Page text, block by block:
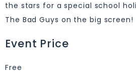
the stars for a special school
The Bad Guys on the big screen!
Event Price
Free